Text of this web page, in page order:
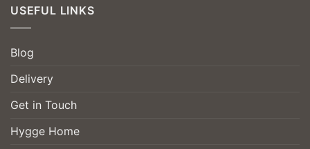
USEFUL LINKS
Blog
Delivery
Get in Touch
Hygge Home